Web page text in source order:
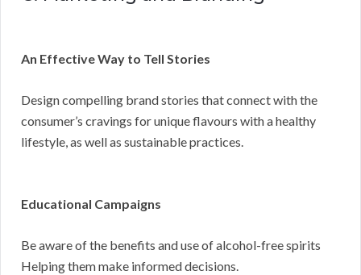
An Effective Way to Tell Stories
Design compelling brand stories that connect with the
consumer’s cravings for unique flavours with a healthy
lifestyle, as well as sustainable practices.
Educational Campaigns
Be aware of the benefits and use of alcohol-free spirits
Helping them make informed decisions.